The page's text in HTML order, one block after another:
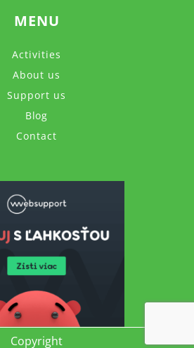
MENU
Activities
About us
Support us
Blog
Contact
Copyright